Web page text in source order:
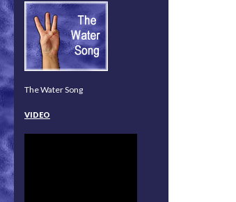
The Water Song
VIDEO